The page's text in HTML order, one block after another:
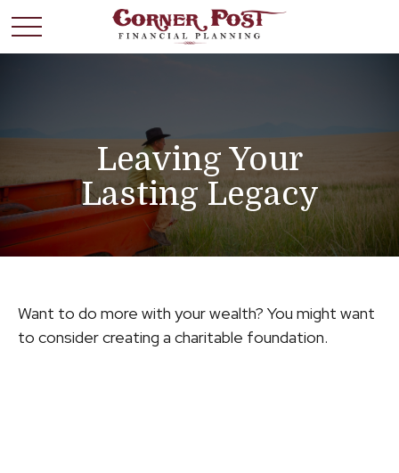
Leaving Your
Lasting Legacy
Want to do more with your wealth? You might want
to consider creating a charitable foundation.